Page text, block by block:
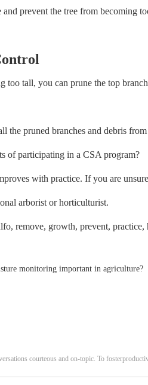
and prevent the tree from
too tall, you can prune the top
pruned branches and debris
of participating in a CSA program?
with practice. If you are
arborist or horticulturist.
remove, growth, prevent, practice,
monitoring important in agriculture?
courteous and on-topic. To